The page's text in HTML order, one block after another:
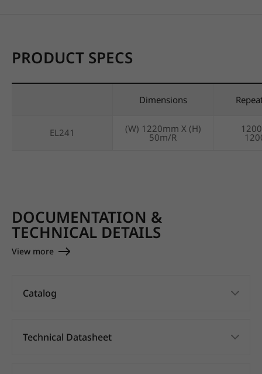
PRODUCT SPECS
Dimensions
EL241 (W) 1220mm X (H)
50m/R
DOCUMENTATION &
TECHNICAL DETAILS
View more
Catalog
Technical Datasheet